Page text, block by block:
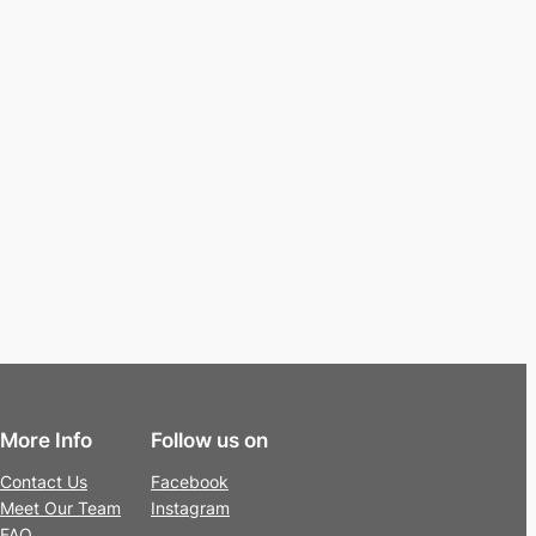
More Info
Contact Us
Meet Our Team
Follow us on
Facebook
Instagram